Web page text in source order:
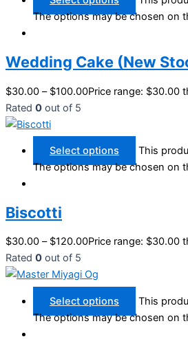
The options may be chosen on
Wedding Cake (New
$30.00 – $100.00Price range: $30.00
Rated 0 out of 5
Select options
This
The options may be chosen on
Biscotti
$30.00 – $120.00Price range: $30.00
Rated 0 out of 5
Select options
This
The options may be chosen on